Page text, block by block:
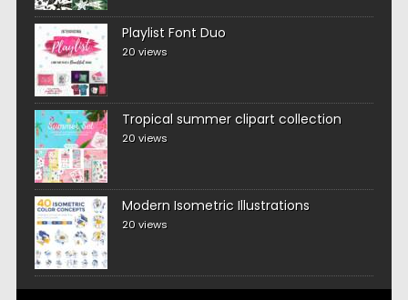
Playlist Font Duo
20 views
Tropical summer clipart collection
20 views
Modern Isometric Illustrations
20 views